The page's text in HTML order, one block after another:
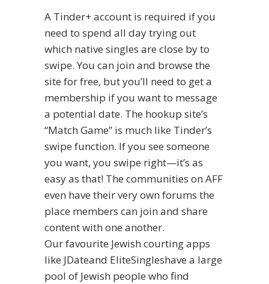
A Tinder+ account is required if you
need to spend all day trying out
which native singles are close by to
swipe. You can join and browse the
site for free, but you’ll need to get a
membership if you want to message
a potential date. The hookup site’s
“Match Game” is much like Tinder’s
swipe function. If you see someone
you want, you swipe right—it’s as
easy as that! The communities on AFF
even have their very own forums the
place members can join and share
content with one another.
Our favourite Jewish courting apps
like JDateand EliteSingleshave a large
pool of Jewish people who find